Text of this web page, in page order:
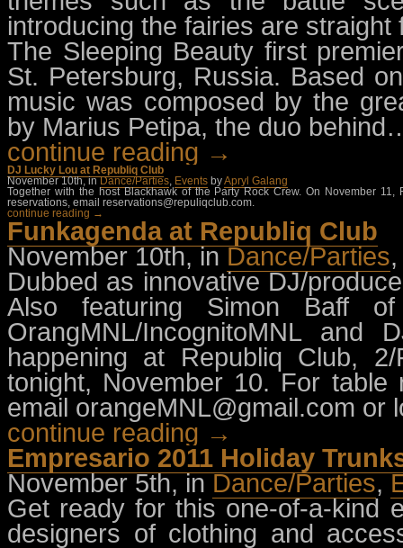
introducing the fairies are straight
The Sleeping Beauty first
St. Petersburg, Russia. Based
music was composed by the
by Marius Petipa, the duo
continue reading →
DJ Lucky Lou at Republiq Club
November 10th, inDance/Parties, Events byApryl Galang
Together with the host Blackhawk of the Party Rock Crew. On November
reservations, email reservations@repuliqclub.com.
continue reading →
Funkagenda at Republiq Club
November 10th, inDance/Parties
Dubbed as innovative DJ/
Also featuring Simon Baff
OrangMNL/IncognitoMNL
happening at Republiq Club,
tonight, November 10. For table
email orangeMNL@gmail.com or
continue reading →
Empresario 2011 Holiday
November 5th, inDance/Parties,
Get ready for this one-of-a-kind
designers of clothing and